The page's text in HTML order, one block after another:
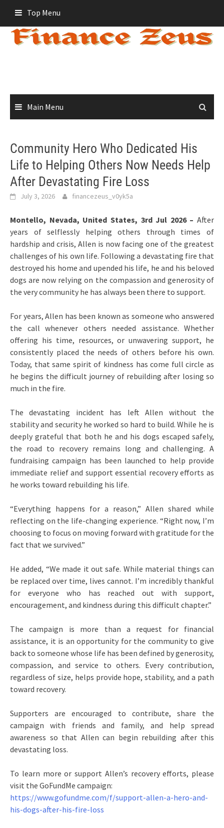
content
Top Menu
Main Menu
Community Hero Who Dedicated His
Life to Helping Others Now Needs Help
After Devastating Fire Loss
July 3, 2026 financezeus_v0yk5a
Montello, Nevada, United States, 3rd Jul 2026 – After
years of selflessly helping others through times of
hardship and crisis, Allen is now facing one of the greatest
challenges of his own life. Following a devastating fire that
destroyed his home and upended his life, he and his beloved
dogs are now relying on the compassion and generosity of
the very community he has always been there to support.
For years, Allen has been known as someone who answered
the call whenever others needed assistance. Whether
offering his time, resources, or unwavering support, he
consistently placed the needs of others before his own.
Today, that same spirit of kindness has come full circle as
he begins the difficult journey of rebuilding after losing so
much in the fire.
The devastating incident has left Allen without the
stability and security he worked so hard to build. While he is
deeply grateful that both he and his dogs escaped safely,
the road to recovery remains long and challenging. A
fundraising campaign has been launched to help provide
immediate relief and support essential recovery efforts as
he works toward rebuilding his life.
“Everything happens for a reason,” Allen shared while
reflecting on the life-changing experience. “Right now, I’m
choosing to focus on moving forward with gratitude for the
fact that we survived.”
He added, “We made it out safe. While material things can
be replaced over time, lives cannot. I’m incredibly thankful
for everyone who has reached out with support,
encouragement, and kindness during this difficult chapter.”
The campaign is more than a request for financial
assistance, it is an opportunity for the community to give
back to someone whose life has been defined by generosity,
compassion, and service to others. Every contribution,
regardless of size, helps provide hope, stability, and a path
toward recovery.
Supporters are encouraged to contribute, share the
campaign with friends and family, and help spread
awareness so that Allen can begin rebuilding after this
devastating loss.
To learn more or support Allen’s recovery efforts, please
visit the GoFundMe campaign:
https://www.gofundme.com/f/support-allen-a-hero-and-
his-dogs-after-his-fire-loss